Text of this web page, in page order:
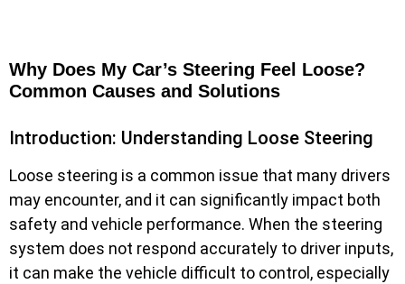
Why Does My Car’s Steering Feel Loose?
Common Causes and Solutions
Introduction: Understanding Loose Steering
Loose steering is a common issue that many drivers
may encounter, and it can significantly impact both
safety and vehicle performance. When the steering
system does not respond accurately to driver inputs,
it can make the vehicle difficult to control, especially